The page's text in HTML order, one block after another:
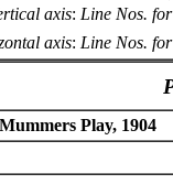
axis: Line Nos. for
axis: Line Nos. for
Play, 1904